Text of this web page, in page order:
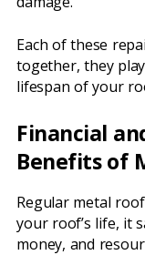
Each of these
together, they
lifespan of your
Financial
Benefits of
Regular metal
your roof’s life, it
money, and